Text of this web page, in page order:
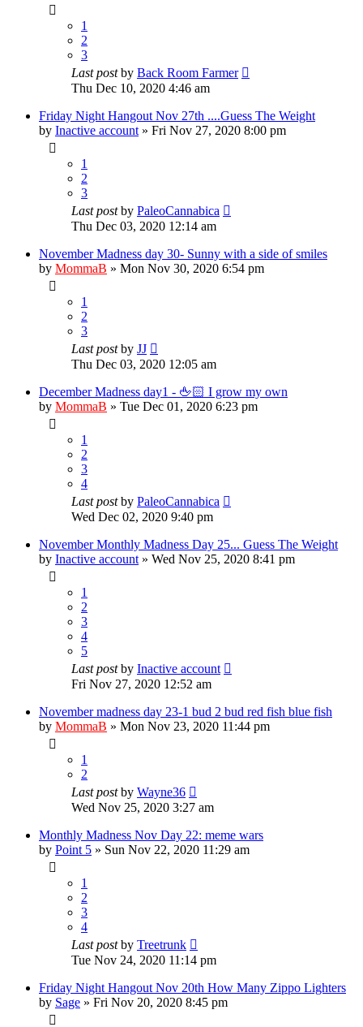
1
2
3
Last postby Back Room Farmer
Thu Dec 10, 2020 4:46 am
Friday Night Hangout Nov 27th ....Guess The Weight
by Inactive account » Fri Nov 27, 2020 8:00 pm
1
2
3
Last postby PaleoCannabica
Thu Dec 03, 2020 12:14 am
November Madness day 30- Sunny with a side of smiles
by MommaB » Mon Nov 30, 2020 6:54 pm
1
2
3
Last postby JJ
Thu Dec 03, 2020 12:05 am
December Madness day1 - 🖕🏻 I grow my own
by MommaB » Tue Dec 01, 2020 6:23 pm
1
2
3
4
Last postby PaleoCannabica
Wed Dec 02, 2020 9:40 pm
November Monthly Madness Day 25... Guess The Weight
by Inactive account » Wed Nov 25, 2020 8:41 pm
1
2
3
4
5
Last postby Inactive account
Fri Nov 27, 2020 12:52 am
November madness day 23-1 bud 2 bud red fish blue fish
by MommaB » Mon Nov 23, 2020 11:44 pm
1
2
Last postby Wayne36
Wed Nov 25, 2020 3:27 am
Monthly Madness Nov Day 22: meme wars
by Point 5 » Sun Nov 22, 2020 11:29 am
1
2
3
4
Last postby Treetrunk
Tue Nov 24, 2020 11:14 pm
Friday Night Hangout Nov 20th How Many Zippo Lighters
by Sage » Fri Nov 20, 2020 8:45 pm